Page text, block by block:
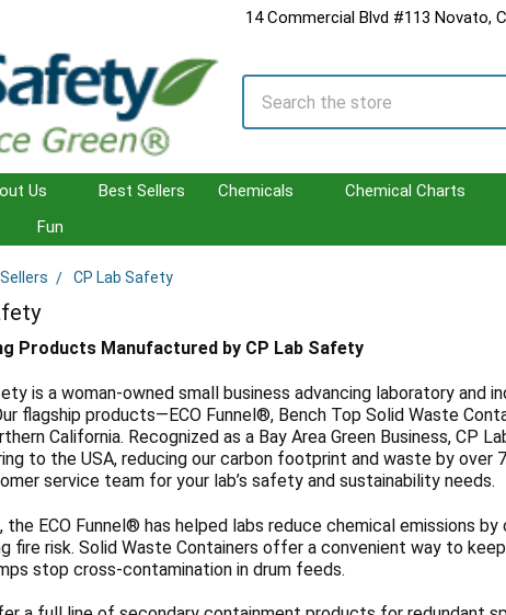
14 Commercial Blvd #113 Novato,
Search
Us Best Sellers Chemicals Chemical Charts
Fun
CP Lab Safety
Products Manufactured by CP Lab Safety
is a woman-owned small business advancing laboratory and
flagship products—ECO Funnel®, Bench Top Solid Waste
California. Recognized as a Bay Area Green Business, CP
to the USA, reducing our carbon footprint and waste by over
service team for your lab’s safety and sustainability needs.
the ECO Funnel® has helped labs reduce chemical emissions
fire risk. Solid Waste Containers offer a convenient way to
stop cross-contamination in drum feeds.